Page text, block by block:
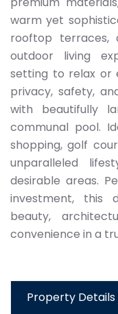
warm yet
rooftop terraces,
outdoor living
setting to relax or
privacy, safety,
with beautifully
communal pool.
shopping, golf
unparalleled
desirable areas.
investment, this
beauty,
convenience in a
Property Details